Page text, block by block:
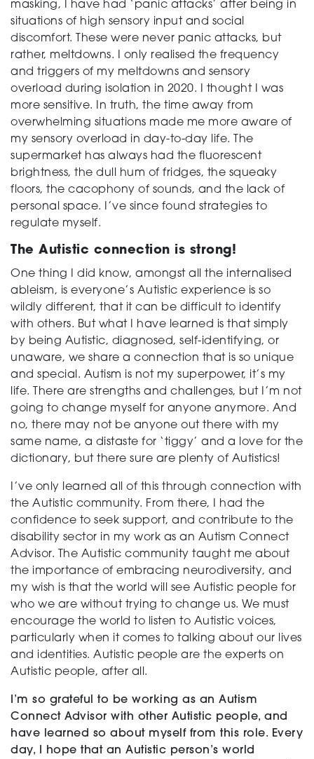
masking, I have had ‘panic attacks’ after being in
situations of high sensory input and social
discomfort. These were never panic attacks, but
rather, meltdowns. I only realised the frequency
and triggers of my meltdowns and sensory
overload during isolation in 2020. I thought I was
more sensitive. In truth, the time away from
overwhelming situations made me more aware of
my sensory overload in day-to-day life. The
supermarket has always had the fluorescent
brightness, the dull hum of fridges, the squeaky
floors, the cacophony of sounds, and the lack of
personal space. I’ve since found strategies to
regulate myself.
The Autistic connection is strong!
One thing I did know, amongst all the internalised
ableism, is everyone’s Autistic experience is so
wildly different, that it can be difficult to identify
with others. But what I have learned is that simply
by being Autistic, diagnosed, self-identifying, or
unaware, we share a connection that is so unique
and special. Autism is not my superpower, it’s my
life. There are strengths and challenges, but I’m not
going to change myself for anyone anymore. And
no, there may not be anyone out there with my
same name, a distaste for ‘tiggy’ and a love for the
dictionary, but there sure are plenty of Autistics!
I’ve only learned all of this through connection with
the Autistic community. From there, I had the
confidence to seek support, and contribute to the
disability sector in my work as an Autism Connect
Advisor. The Autistic community taught me about
the importance of embracing neurodiversity, and
my wish is that the world will see Autistic people for
who we are without trying to change us. We must
encourage the world to listen to Autistic voices,
particularly when it comes to talking about our lives
and identities. Autistic people are the experts on
Autistic people, after all.
I’m so grateful to be working as an Autism
Connect Advisor with other Autistic people, and
have learned so about myself from this role. Every
day, I hope that an Autistic person’s world